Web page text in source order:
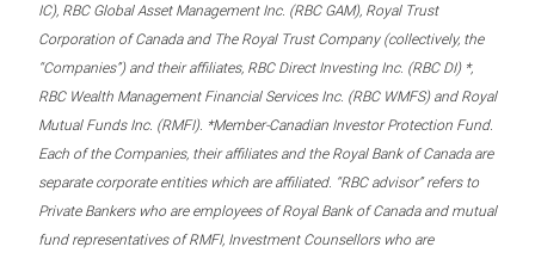
IC), RBC Global Asset Management Inc. (RBC GAM), Royal Trust
Corporation of Canada and The Royal Trust Company (collectively, the
“Companies”) and their affiliates, RBC Direct Investing Inc. (RBC DI) *,
RBC Wealth Management Financial Services Inc. (RBC WMFS) and Royal
Mutual Funds Inc. (RMFI). *Member-Canadian Investor Protection Fund.
Each of the Companies, their affiliates and the Royal Bank of Canada are
separate corporate entities which are affiliated. “RBC advisor” refers to
Private Bankers who are employees of Royal Bank of Canada and mutual
fund representatives of RMFI, Investment Counsellors who are